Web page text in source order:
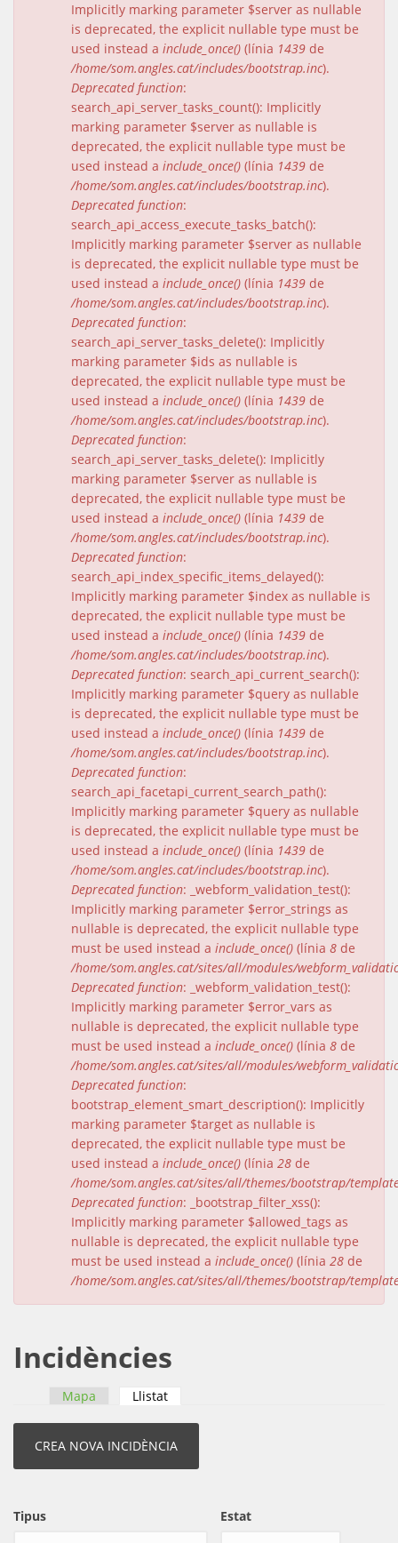
Implicitly marking parameter $server as nullable
is deprecated, the explicit nullable type must be
used instead a include_once() (línia 1439 de
/home/som.angles.cat/includes/bootstrap.inc).
Deprecated function:
search_api_server_tasks_count(): Implicitly
marking parameter $server as nullable is
deprecated, the explicit nullable type must be
used instead a include_once() (línia 1439 de
/home/som.angles.cat/includes/bootstrap.inc).
Deprecated function:
search_api_access_execute_tasks_batch():
Implicitly marking parameter $server as nullable
is deprecated, the explicit nullable type must be
used instead a include_once() (línia 1439 de
/home/som.angles.cat/includes/bootstrap.inc).
Deprecated function:
search_api_server_tasks_delete(): Implicitly
marking parameter $ids as nullable is
deprecated, the explicit nullable type must be
used instead a include_once() (línia 1439 de
/home/som.angles.cat/includes/bootstrap.inc).
Deprecated function:
search_api_server_tasks_delete(): Implicitly
marking parameter $server as nullable is
deprecated, the explicit nullable type must be
used instead a include_once() (línia 1439 de
/home/som.angles.cat/includes/bootstrap.inc).
Deprecated function:
search_api_index_specific_items_delayed():
Implicitly marking parameter $index as nullable is
deprecated, the explicit nullable type must be
used instead a include_once() (línia 1439 de
/home/som.angles.cat/includes/bootstrap.inc).
Deprecated function: search_api_current_search():
Implicitly marking parameter $query as nullable
is deprecated, the explicit nullable type must be
used instead a include_once() (línia 1439 de
/home/som.angles.cat/includes/bootstrap.inc).
Deprecated function:
search_api_facetapi_current_search_path():
Implicitly marking parameter $query as nullable
is deprecated, the explicit nullable type must be
used instead a include_once() (línia 1439 de
/home/som.angles.cat/includes/bootstrap.inc).
Deprecated function: _webform_validation_test():
Implicitly marking parameter $error_strings as
nullable is deprecated, the explicit nullable type
must be used instead a include_once() (línia 8 de
/home/som.angles.cat/sites/all/modules/
Deprecated function: _webform_validation_test():
Implicitly marking parameter $error_vars as
nullable is deprecated, the explicit nullable type
must be used instead a include_once() (línia 8 de
/home/som.angles.cat/sites/all/modules/
Deprecated function:
bootstrap_element_smart_description(): Implicitly
marking parameter $target as nullable is
deprecated, the explicit nullable type must be
used instead a include_once() (línia 28 de
/home/som.angles.cat/sites/all/themes/bootstrap/
Deprecated function: _bootstrap_filter_xss():
Implicitly marking parameter $allowed_tags as
nullable is deprecated, the explicit nullable type
must be used instead a include_once() (línia 28 de
/home/som.angles.cat/sites/all/themes/bootstrap/
Incidències
Pestanyes primàries
Mapa Llistat
Tipus Estat